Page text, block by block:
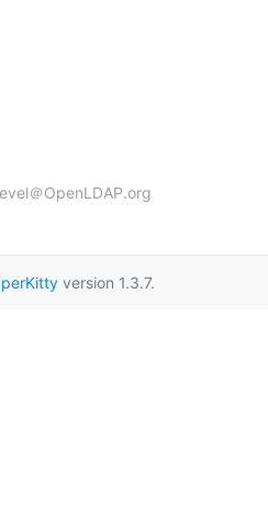
＠OpenLDAP.org
version 1.3.7.